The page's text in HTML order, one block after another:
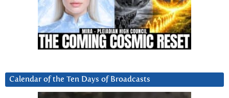
Calendar of the Ten Days of Broadcasts